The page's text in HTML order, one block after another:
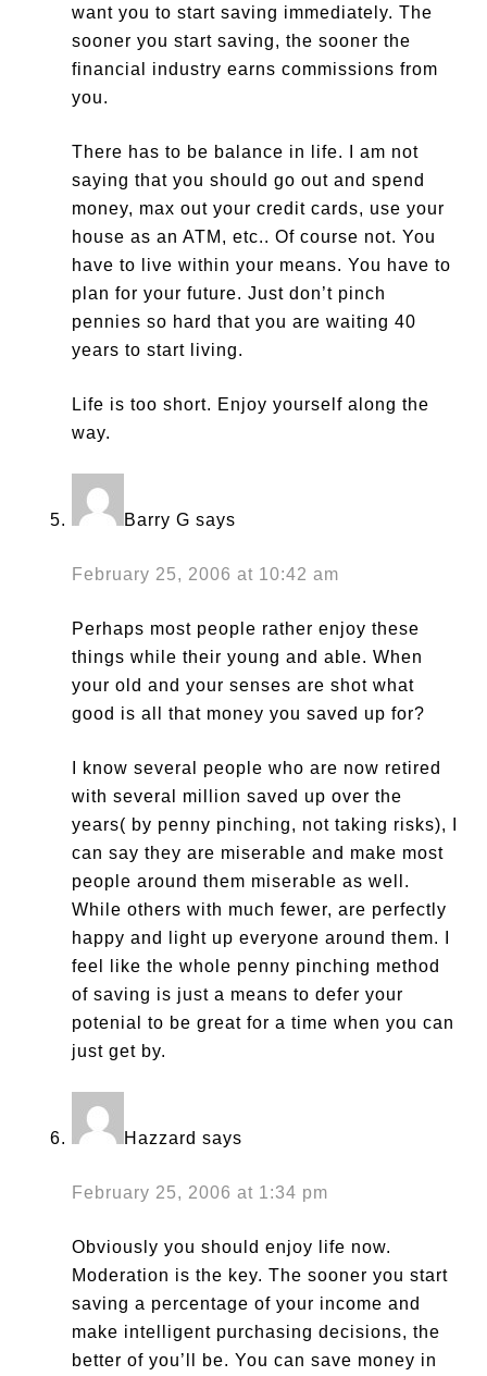
want you to start saving immediately. The
sooner you start saving, the sooner the
financial industry earns commissions from
you.
There has to be balance in life. I am not
saying that you should go out and spend
money, max out your credit cards, use your
house as an ATM, etc.. Of course not. You
have to live within your means. You have to
plan for your future. Just don’t pinch
pennies so hard that you are waiting 40
years to start living.
Life is too short. Enjoy yourself along the
way.
Barry G says
February 25, 2006 at 10:42 am
Perhaps most people rather enjoy these
things while their young and able. When
your old and your senses are shot what
good is all that money you saved up for?
I know several people who are now retired
with several million saved up over the
years( by penny pinching, not taking risks), I
can say they are miserable and make most
people around them miserable as well.
While others with much fewer, are perfectly
happy and light up everyone around them. I
feel like the whole penny pinching method
of saving is just a means to defer your
potenial to be great for a time when you can
just get by.
Hazzard says
February 25, 2006 at 1:34 pm
Obviously you should enjoy life now.
Moderation is the key. The sooner you start
saving a percentage of your income and
make intelligent purchasing decisions, the
better of you’ll be. You can save money in